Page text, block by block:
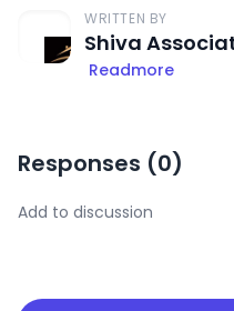
WRITTEN BY
Shiva
Readmore
Responses (0)